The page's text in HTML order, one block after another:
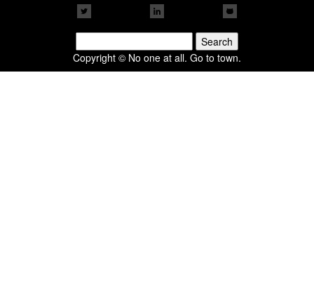
for:
Copyright © No one at all. Go to town.